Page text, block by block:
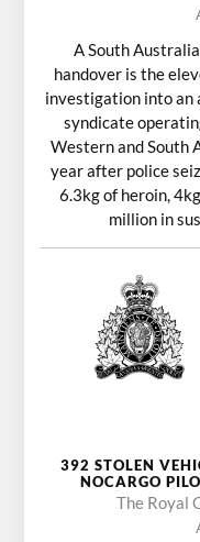
A South
handover is the
investigation into an
syndicate
Western and South
year after police
6.3kg of heroin,
million in
392 STOLEN
NOCARGO
The Royal